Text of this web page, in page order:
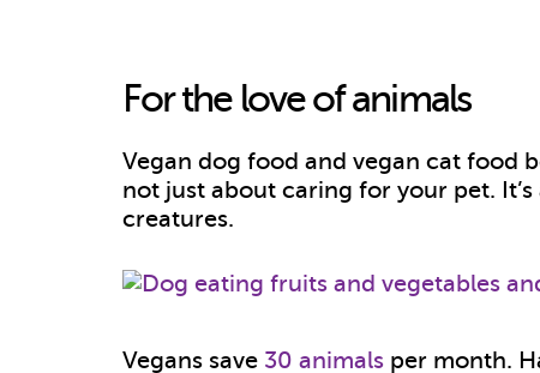
For the love of animals
Vegan dog food and vegan cat food
not just about caring for your pet.
creatures.
Vegans save 30 animals per month.